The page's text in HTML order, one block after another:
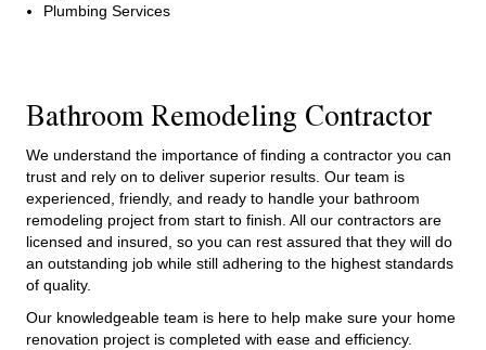
Plumbing Services
Bathroom Remodeling Contractor
We understand the importance of finding a contractor you can
trust and rely on to deliver superior results. Our team is
experienced, friendly, and ready to handle your bathroom
remodeling project from start to finish. All our contractors are
licensed and insured, so you can rest assured that they will do
an outstanding job while still adhering to the highest standards
of quality.
Our knowledgeable team is here to help make sure your home
renovation project is completed with ease and efficiency.